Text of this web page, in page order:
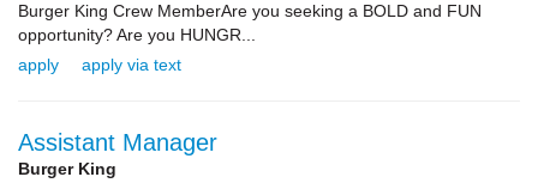
Burger King Crew MemberAre you seeking a BOLD and FUN
opportunity? Are you HUNGR...
apply
apply via text
Assistant Manager
Burger King